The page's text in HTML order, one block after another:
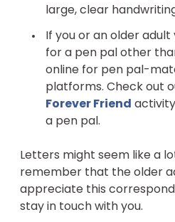
large, clear
If you or an older
for a pen pal other
online for pen pal-
platforms. Check out
Forever Friend
a pen pal.
Letters might seem like a
remember that the older
appreciate this
stay in touch with you.